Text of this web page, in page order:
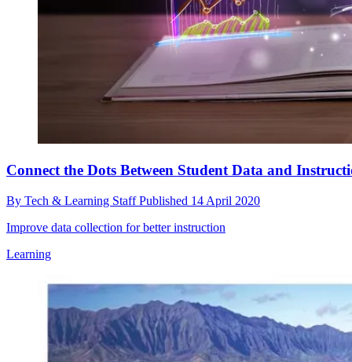
Connect the Dots Between Student Data and
By Tech & Learning StaffPublished 14 April 2020
Improve data collection for better instruction
Learning